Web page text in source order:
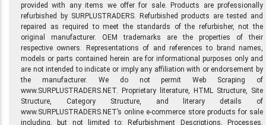
provided with any items we offer for sale. Products are professionally
refurbished by SURPLUSTRADERS. Refurbished products are tested and
repaired as required to meet the standards of the refurbisher, not the
original manufacturer. OEM trademarks are the properties of their
respective owners. Representations of and references to brand names,
models or parts contained herein are for informational purposes only and
are not intended to indicate or imply any affiliation with or endorsement by
the manufacturer. We do not permit Web Scraping of
www.SURPLUSTRADERS.NET. Proprietary literature, HTML Structure, Site
Structure, Category Structure, and literary details of
www.SURPLUSTRADERS.NET’s online e-commerce store products for sale
including, but not limited to: Refurbishment Descriptions, Processes,